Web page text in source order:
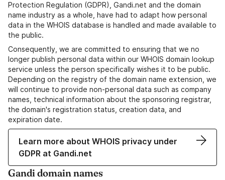
Protection Regulation (GDPR), Gandi.net and the domain
name industry as a whole, have had to adapt how personal
data in the WHOIS database is handled and made available to
the public.
Consequently, we are committed to ensuring that we no
longer publish personal data within our WHOIS domain lookup
service unless the person specifically wishes it to be public.
Depending on the registry of the domain name extension, we
will continue to provide non-personal data such as company
names, technical information about the sponsoring registrar,
the domain's registration status, creation data, and
expiration date.
Learn more about WHOIS privacy under
GDPR at Gandi.net
Gandi domain names